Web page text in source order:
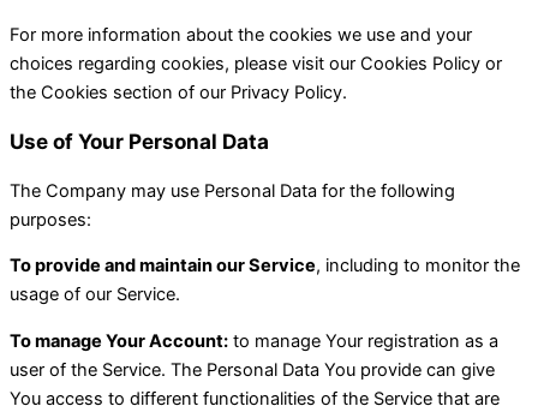
For more information about the cookies we use and your
choices regarding cookies, please visit our Cookies Policy or
the Cookies section of our Privacy Policy.
Use of Your Personal Data
The Company may use Personal Data for the following
purposes:
To provide and maintain our Service, including to monitor the
usage of our Service.
To manage Your Account: to manage Your registration as a
user of the Service. The Personal Data You provide can give
You access to different functionalities of the Service that are